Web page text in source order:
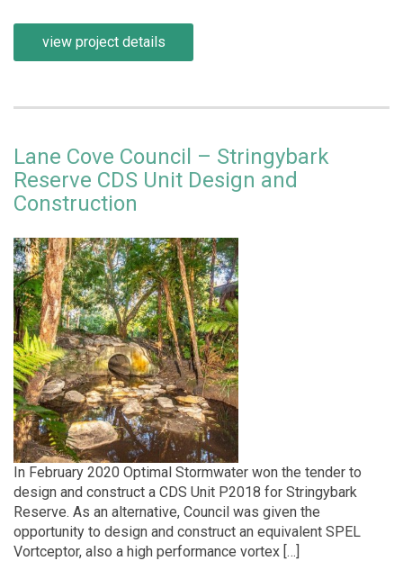
view project details
Lane Cove Council – Stringybark
Reserve CDS Unit Design and
Construction
In February 2020 Optimal Stormwater won the tender to
design and construct a CDS Unit P2018 for Stringybark
Reserve. As an alternative, Council was given the
opportunity to design and construct an equivalent SPEL
Vortceptor, also a high performance vortex […]